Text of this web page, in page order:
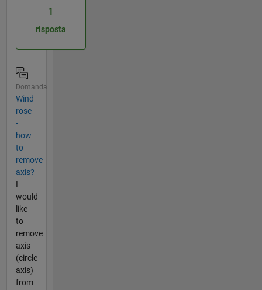
1
risposta
Domanda
Wind
rose
-
how
to
remove
axis?
I
would
like
to
remove
axis
(circle
axis)
from